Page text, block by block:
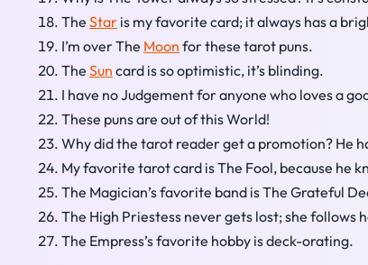
The Star is my favorite card; it always has a
I’m over The Moon for these tarot puns.
The Sun card is so optimistic, it’s blinding.
I have no Judgement for anyone who loves a
These puns are out of this World!
Why did the tarot reader get a promotion? He
My favorite tarot card is The Fool, because he
The Magician’s favorite band is The Grateful
The High Priestess never gets lost; she follows
The Empress’s favorite hobby is deck-orating.